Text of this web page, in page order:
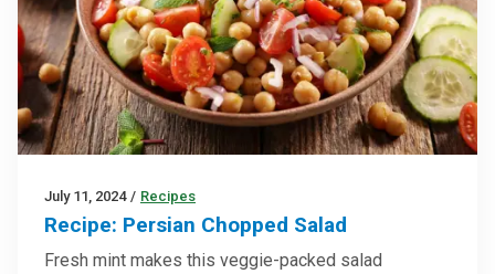
July 11, 2024 / Recipes
Recipe: Persian Chopped Salad
Fresh mint makes this veggie-packed salad